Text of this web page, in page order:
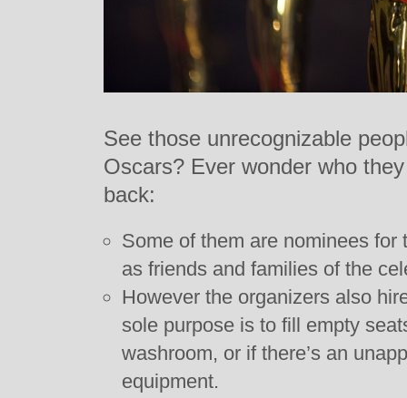
See those unrecognizable
Oscars? Ever wonder who
back:
Some of them are nominees
as friends and families of the
However the organizers also
sole purpose is to fill empty
washroom, or if there’s an
equipment.